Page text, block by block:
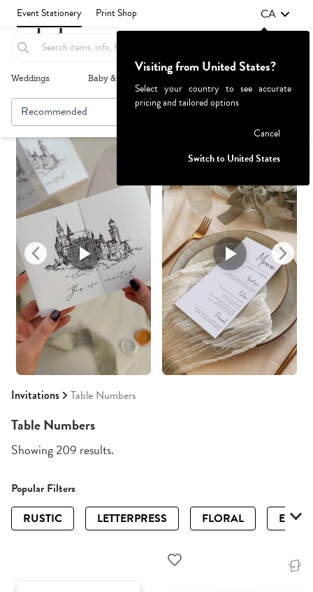
Event Stationery Print Shop CA
Weddings Baby & Kids
Invitations Table Numbers
Recommended Browse By
Table Numbers
Showing 209 results.
Popular Filters
RUSTIC
LETTERPRESS FLORAL
Visiting from United States?
Select your country to see accurate
pricing and tailored options
Cancel
Switch to United States